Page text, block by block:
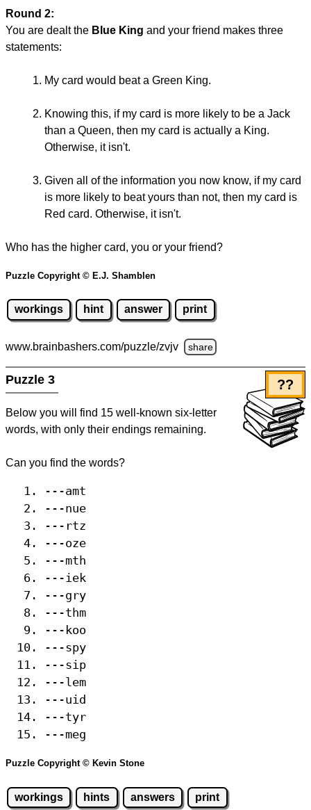
Round 2:
You are dealt the Blue King and your friend makes three
statements:
My card would beat a Green King.
Knowing this, if my card is more likely to be a Jack
than a Queen, then my card is actually a King.
Otherwise, it isn't.
Given all of the information you now know, if my card
is more likely to beat yours than not, then my card is
Red card. Otherwise, it isn't.
Who has the higher card, you or your friend?
Puzzle Copyright © E.J. Shamblen
workings hint answer print
www.brainbashers.com/puzzle/zvjv share
??
Puzzle 3
Below you will find 15 well-known six-letter
words, with only their endings remaining.
Can you find the words?
---amt
---nue
---rtz
---oze
---mth
---iek
---gry
---thm
---koo
---spy
---sip
---lem
---uid
---tyr
---meg
Puzzle Copyright © Kevin Stone
workings hints answers print